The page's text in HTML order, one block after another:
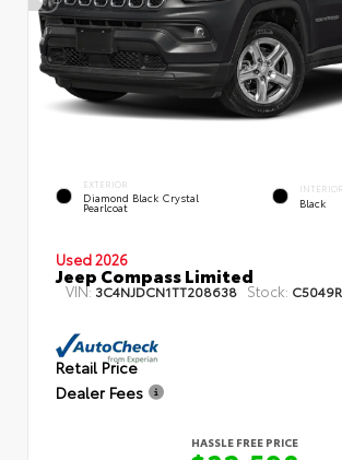
EXTERIOR
Diamond Black Crystal
Pearlcoat
INTERIOR
Black
Used 2026
Jeep Compass Limited
VIN: 3C4NJDCN1TT208638 Stock: C5049R
Retail Price
Dealer Fees
HASSLE FREE PRICE